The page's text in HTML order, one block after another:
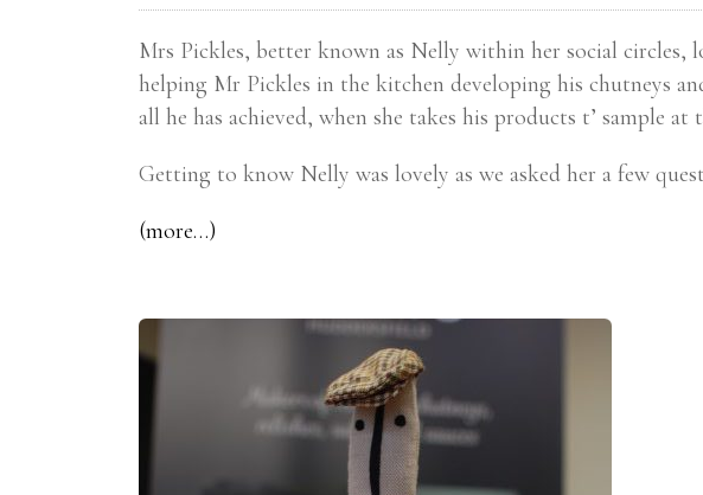
Mrs Pickles, better known as Nelly within her social circles,
helping Mr Pickles in the kitchen developing his chutneys
all he has achieved, when she takes his products t’ sample
Getting to know Nelly was lovely as we asked her a few
(more…)